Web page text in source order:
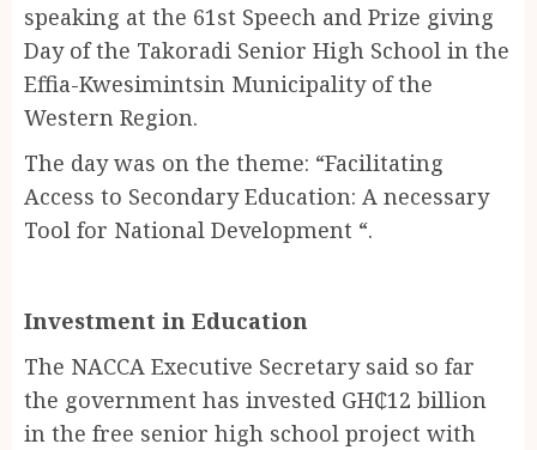
speaking at the 61st Speech and Prize giving
Day of the Takoradi Senior High School in the
Effia-Kwesimintsin Municipality of the
Western Region.
The day was on the theme: “Facilitating
Access to Secondary Education: A necessary
Tool for National Development “.
Investment in Education
The NACCA Executive Secretary said so far
the government has invested GH₵12 billion
in the free senior high school project with